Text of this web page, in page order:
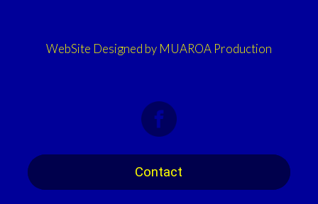
WebSite Designed by MUAROA Production
Contact